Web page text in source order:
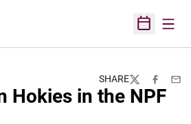
Open
SHARE
TwitterFacebook
Hokies in the NPF